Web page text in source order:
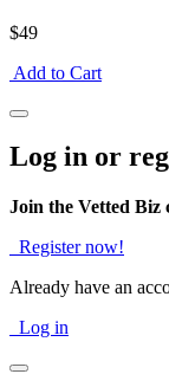
$49
Add to Cart
Log in or
Join the Vetted Biz
Register now!
Already have an
Log in